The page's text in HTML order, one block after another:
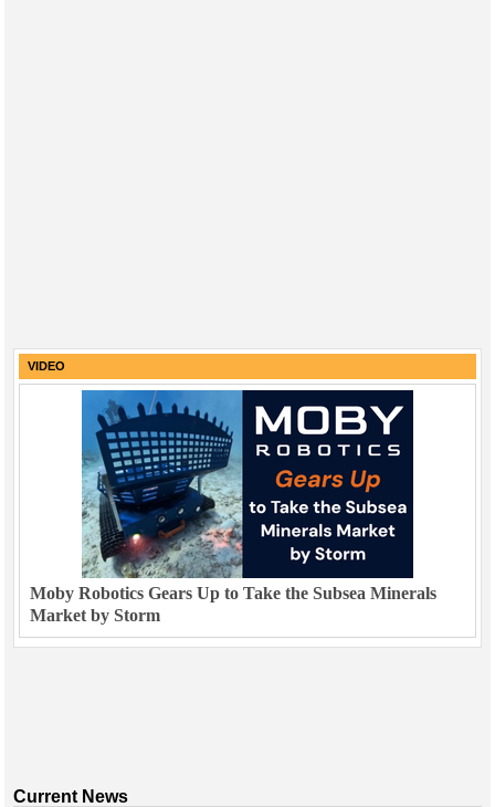
VIDEO
Moby Robotics Gears Up to Take the Subsea Minerals
Market by Storm
Current News